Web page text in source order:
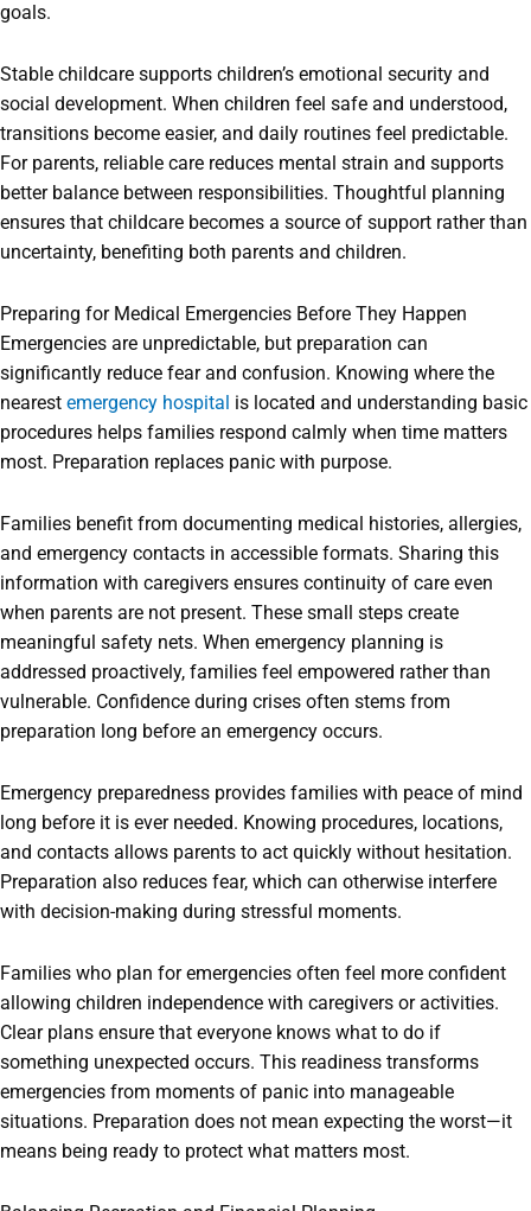
goals.
Stable childcare supports children’s emotional security and
social development. When children feel safe and understood,
transitions become easier, and daily routines feel predictable.
For parents, reliable care reduces mental strain and supports
better balance between responsibilities. Thoughtful planning
ensures that childcare becomes a source of support rather than
uncertainty, benefiting both parents and children.
Preparing for Medical Emergencies Before They Happen
Emergencies are unpredictable, but preparation can
significantly reduce fear and confusion. Knowing where the
nearest emergency hospital is located and understanding basic
procedures helps families respond calmly when time matters
most. Preparation replaces panic with purpose.
Families benefit from documenting medical histories, allergies,
and emergency contacts in accessible formats. Sharing this
information with caregivers ensures continuity of care even
when parents are not present. These small steps create
meaningful safety nets. When emergency planning is
addressed proactively, families feel empowered rather than
vulnerable. Confidence during crises often stems from
preparation long before an emergency occurs.
Emergency preparedness provides families with peace of mind
long before it is ever needed. Knowing procedures, locations,
and contacts allows parents to act quickly without hesitation.
Preparation also reduces fear, which can otherwise interfere
with decision-making during stressful moments.
Families who plan for emergencies often feel more confident
allowing children independence with caregivers or activities.
Clear plans ensure that everyone knows what to do if
something unexpected occurs. This readiness transforms
emergencies from moments of panic into manageable
situations. Preparation does not mean expecting the worst—it
means being ready to protect what matters most.